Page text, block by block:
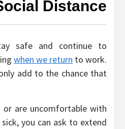
Distance
safe and continue to
when we return to work.
add to the chance that
are uncomfortable with
you can ask to extend